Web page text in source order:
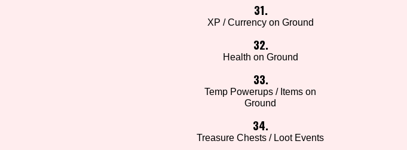
31.
XP / Currency on Ground
32.
Health on Ground
33.
Temp Powerups / Items on
Ground
34.
Treasure Chests / Loot Events